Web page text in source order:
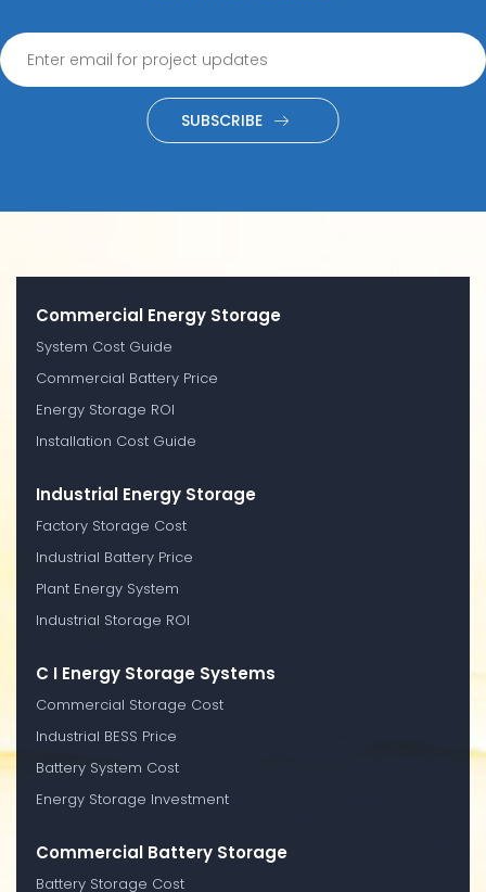
SUBSCRIBE
Commercial Energy Storage
System Cost Guide
Commercial Battery Price
Energy Storage ROI
Installation Cost Guide
Industrial Energy Storage
Factory Storage Cost
Industrial Battery Price
Plant Energy System
Industrial Storage ROI
C I Energy Storage Systems
Commercial Storage Cost
Industrial BESS Price
Battery System Cost
Energy Storage Investment
Commercial Battery Storage
Battery Storage Cost